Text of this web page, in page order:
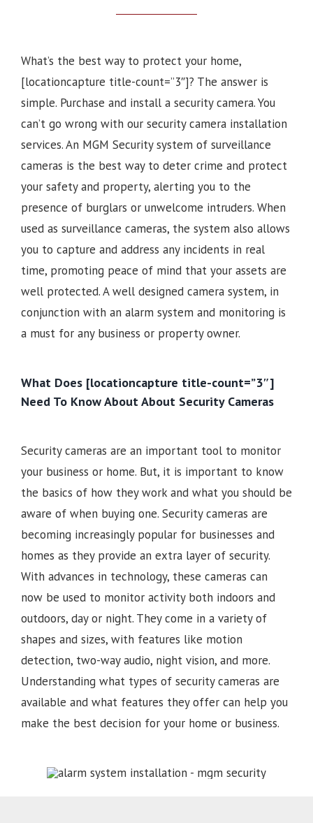
What’s the best way to protect your home,
[locationcapture title-count=”3″]? The answer is
simple. Purchase and install a security camera. You
can’t go wrong with our security camera installation
services. An MGM Security system of surveillance
cameras is the best way to deter crime and protect
your safety and property, alerting you to the
presence of burglars or unwelcome intruders. When
used as surveillance cameras, the system also allows
you to capture and address any incidents in real
time, promoting peace of mind that your assets are
well protected. A well designed camera system, in
conjunction with an alarm system and monitoring is
a must for any business or property owner.
What Does [locationcapture title-count=”3″]
Need To Know About About Security Cameras
Security cameras are an important tool to monitor
your business or home. But, it is important to know
the basics of how they work and what you should be
aware of when buying one. Security cameras are
becoming increasingly popular for businesses and
homes as they provide an extra layer of security.
With advances in technology, these cameras can
now be used to monitor activity both indoors and
outdoors, day or night. They come in a variety of
shapes and sizes, with features like motion
detection, two-way audio, night vision, and more.
Understanding what types of security cameras are
available and what features they offer can help you
make the best decision for your home or business.